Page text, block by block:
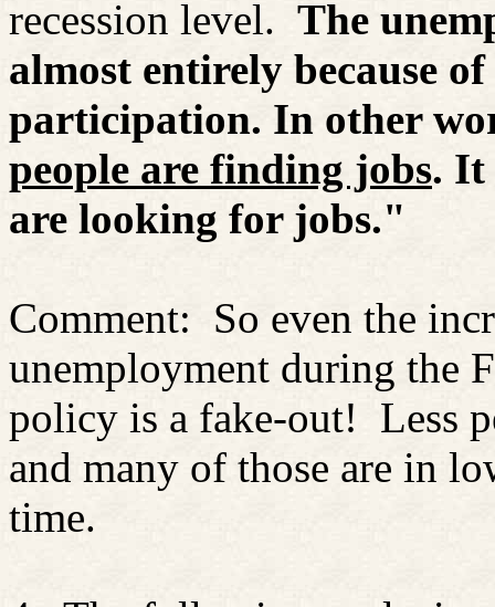
recession level. The
almost entirely because
participation. In other
people are finding jobs. It
are looking for jobs."
Comment: So even the
unemployment during the
policy is a fake-out! Less
and many of those are in
time.